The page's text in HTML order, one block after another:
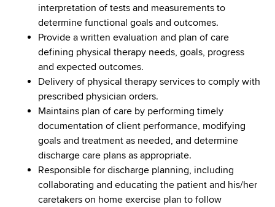
interpretation of tests and measurements to
determine functional goals and outcomes.
Provide a written evaluation and plan of care
defining physical therapy needs, goals, progress
and expected outcomes.
Delivery of physical therapy services to comply with
prescribed physician orders.
Maintains plan of care by performing timely
documentation of client performance, modifying
goals and treatment as needed, and determine
discharge care plans as appropriate.
Responsible for discharge planning, including
collaborating and educating the patient and his/her
caretakers on home exercise plan to follow